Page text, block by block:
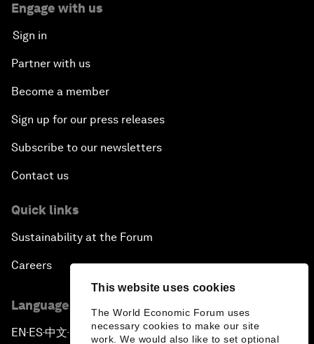
This website uses cookies
The World Economic Forum uses
necessary cookies to make our site
work. We would also like to set optional
Engage with us
Sign in
Partner with us
Become a member
Sign up for our press releases
Subscribe to our newsletters
Contact us
Quick links
Sustainability at the Forum
Careers
Language editions
EN ▪ ES▪中文▪ 日本語